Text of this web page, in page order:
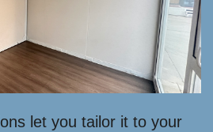
let you tailor it to your